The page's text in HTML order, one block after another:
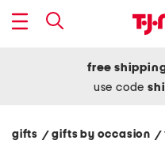
free
use code
gifts / gifts by occasion /